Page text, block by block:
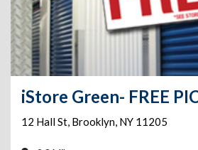
12 Hall St, Brooklyn, NY 11205